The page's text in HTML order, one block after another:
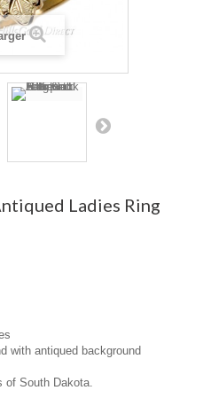
Ladies Ring
with antiqued background
of South Dakota.